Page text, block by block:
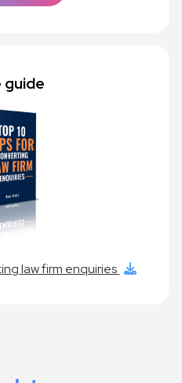
guide
law firm enquiries